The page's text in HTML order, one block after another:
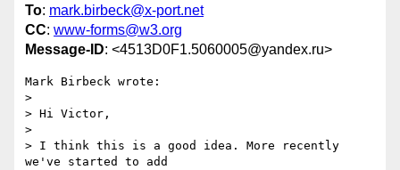
To: mark.birbeck@x-port.net
CC: www-forms@w3.org
Message-ID: <4513D0F1.5060005@yandex.ru>
Mark Birbeck wrote:
>
> Hi Victor,
>
> I think this is a good idea. More recently
we've started to add